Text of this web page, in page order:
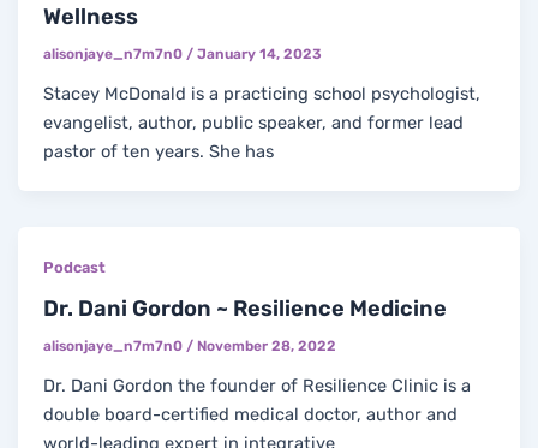
Wellness
alisonjaye_n7m7n0 /January 14, 2023
Stacey McDonald is a practicing school psychologist,
evangelist, author, public speaker, and former lead
pastor of ten years. She has
Podcast
Dr. Dani Gordon ~ Resilience Medicine
alisonjaye_n7m7n0/ November 28, 2022
Dr. Dani Gordon the founder of Resilience Clinic is a
double board-certified medical doctor, author and
world-leading expert in integrative